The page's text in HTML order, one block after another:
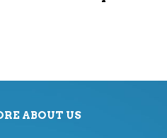
ABOUT US